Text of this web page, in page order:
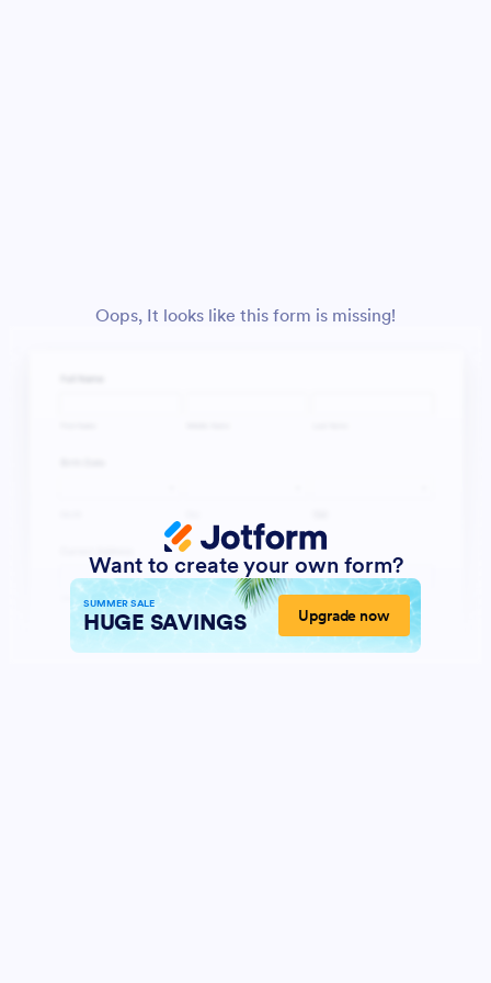
Oops, It looks like this form is missing!
Want to create your own form?
SUMMER SALE
HUGE SAVINGS Upgrade now